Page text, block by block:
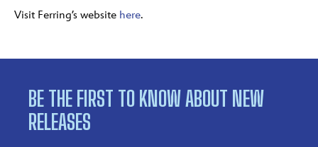
Visit Ferring’s website here.
BE THE FIRST TO KNOW ABOUT NEW
RELEASES